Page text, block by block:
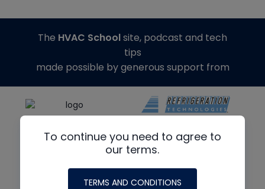
To continue you need to agree to
our terms.
TERMS AND CONDITIONS
The HVAC Schoolsite, podcast and tech
tips
made possible by generous support from